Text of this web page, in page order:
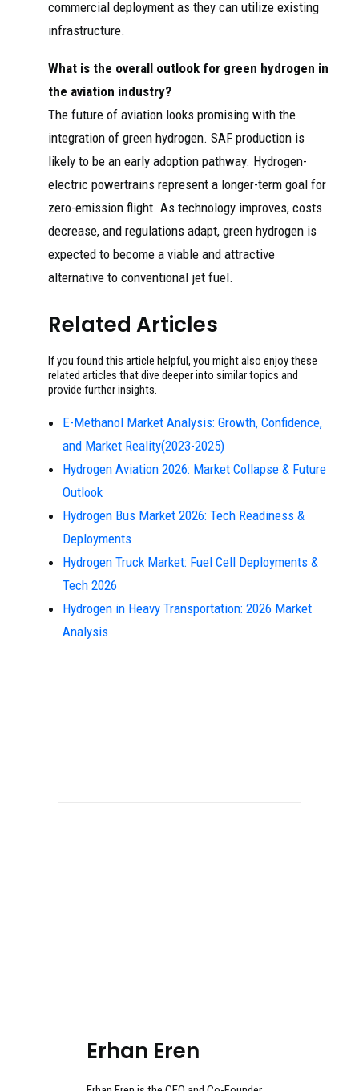
commercial deployment as they can utilize existing
infrastructure.
What is the overall outlook for green hydrogen in
the aviation industry?
The future of aviation looks promising with the
integration of green hydrogen. SAF production is
likely to be an early adoption pathway. Hydrogen-
electric powertrains represent a longer-term goal for
zero-emission flight. As technology improves, costs
decrease, and regulations adapt, green hydrogen is
expected to become a viable and attractive
alternative to conventional jet fuel.
Related Articles
If you found this article helpful, you might also enjoy these
related articles that dive deeper into similar topics and
provide further insights.
E-Methanol Market Analysis: Growth, Confidence,
and Market Reality(2023-2025)
Hydrogen Aviation 2026: Market Collapse & Future
Outlook
Hydrogen Bus Market 2026: Tech Readiness &
Deployments
Hydrogen Truck Market: Fuel Cell Deployments &
Tech 2026
Hydrogen in Heavy Transportation: 2026 Market
Analysis
Erhan Eren